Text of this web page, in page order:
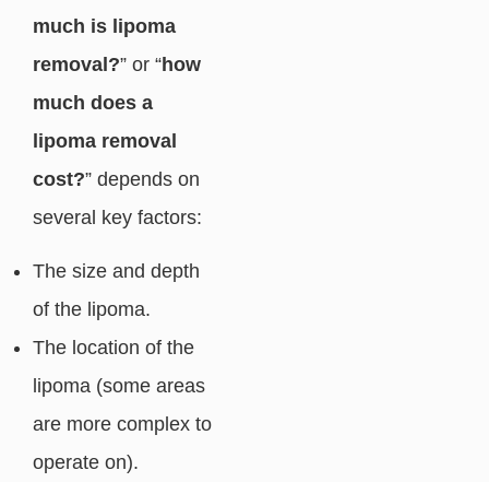
much is lipoma
removal?” or “how
much does a
lipoma removal
cost?” depends on
several key factors:
The size and depth
of the lipoma.
The location of the
lipoma (some areas
are more complex to
operate on).